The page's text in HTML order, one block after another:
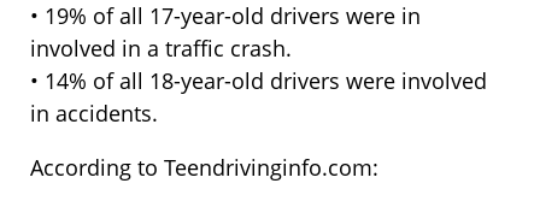
• 19% of all 17-year-old drivers were in
involved in a traffic crash.
• 14% of all 18-year-old drivers were involved
in accidents.
According to Teendrivinginfo.com: